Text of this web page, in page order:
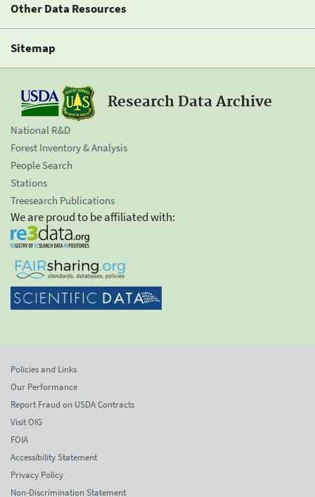
Other Data Resources
Sitemap
Research Data Archive
National R&D
Forest Inventory & Analysis
People Search
Stations
Treesearch Publications
We are proud to be affiliated with:
Policies and Links
Our Performance
Report Fraud on USDA Contracts
Visit OIG
FOIA
Accessibility Statement
Privacy Policy
Non-Discrimination Statement